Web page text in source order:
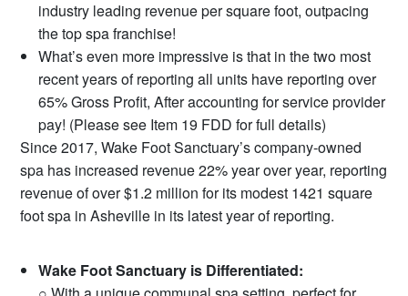
industry leading revenue per square foot, outpacing
the top spa franchise!
What’s even more impressive is that in the two most
recent years of reporting all units have reporting over
65% Gross Profit, After accounting for service provider
pay! (Please see Item 19 FDD for full details)
Since 2017, Wake Foot Sanctuary’s company-owned
spa has increased revenue 22% year over year, reporting
revenue of over $1.2 million for its modest 1421 square
foot spa in Asheville in its latest year of reporting.
Wake Foot Sanctuary is Differentiated: